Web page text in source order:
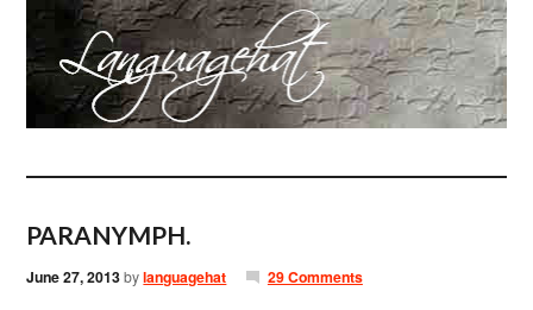
PARANYMPH.
June 27, 2013bylanguagehat 29 Comments